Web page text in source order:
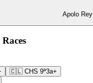
Apolo
🇨🇱 CHS 9ª3a+